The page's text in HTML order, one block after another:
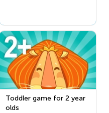
Toddler game for 2 year
olds